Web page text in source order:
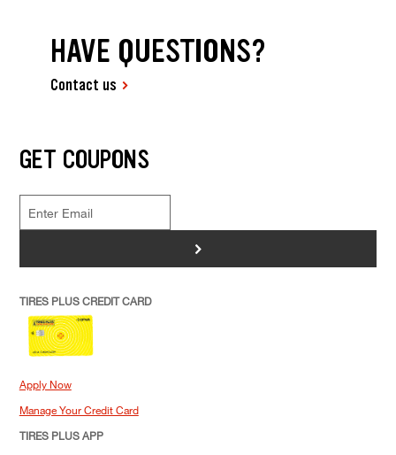
HAVE QUESTIONS?
Contact us
GET COUPONS
>
TIRES PLUS CREDIT CARD
Apply Now
Manage Your Credit Card
TIRES PLUS APP